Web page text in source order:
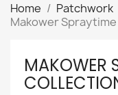
Home Patchwork
Makower
MAKOWER